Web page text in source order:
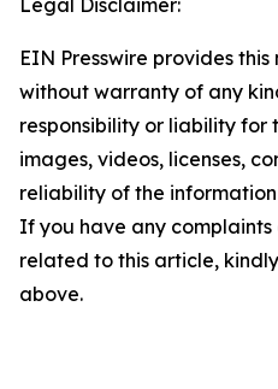
Legal Disclaimer:
EIN Presswire provides
without warranty of any
responsibility or liability for
images, videos, licenses,
reliability of the
If you have any complaints
related to this article,
above.